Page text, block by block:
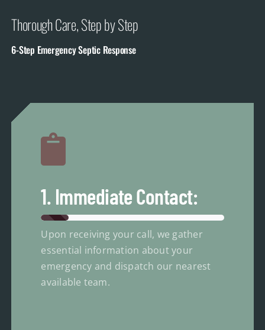
Thorough Care, Step by Step
6-Step Emergency Septic Response
1. Immediate Contact:
Upon receiving your call, we gather
essential information about your
emergency and dispatch our nearest
available team.